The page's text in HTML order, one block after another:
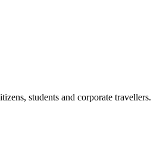
students and corporate travellers.